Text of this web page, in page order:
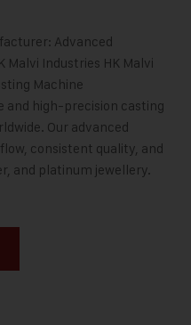
Advanced
Malvi Industries HK Malvi
Machine
and high-precision casting
Our advanced
consistent quality, and
and platinum jewellery.